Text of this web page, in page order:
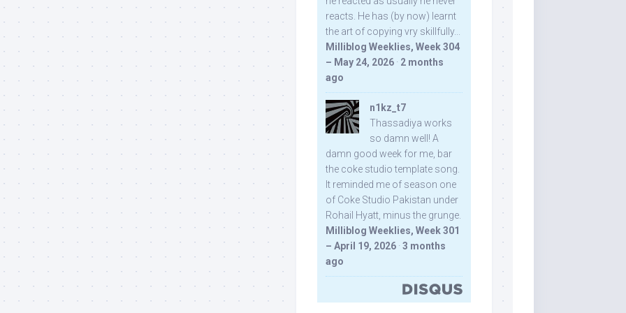
reacts. He has (by now) learnt
the art of copying vry skillfully...
Milliblog Weeklies, Week 304
– May 24, 2026 · 2 months
ago
n1kz_t7
Thassadiya works
so damn well! A
damn good week for me, bar
the coke studio template song.
It reminded me of season one
of Coke Studio Pakistan under
Rohail Hyatt, minus the grunge.
Milliblog Weeklies, Week 301
– April 19, 2026 · 3 months
ago